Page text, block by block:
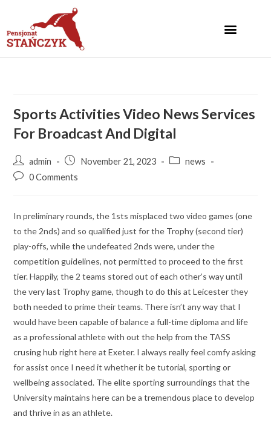
Sports Activities Video News Services
For Broadcast And Digital
admin November 21, 2023
news
0 Comments
In preliminary rounds, the 1sts misplaced two video games (one
to the 2nds) and so qualified just for the Trophy (second tier)
play-offs, while the undefeated 2nds were, under the
competition guidelines, not permitted to proceed to the first
tier. Happily, the 2 teams stored out of each other’s way until
the very last Trophy game, though to do this at Leicester they
both needed to prime their teams. There isn’t any way that I
would have been capable of balance a full-time diploma and life
as a professional athlete with out the help from the TASS
crusing hub right here at Exeter. I always really feel comfy asking
for assist once I need it whether it be tutorial, sporting or
wellbeing associated. The elite sporting surroundings that the
University maintains here can be a tremendous place to develop
and thrive in as an athlete.